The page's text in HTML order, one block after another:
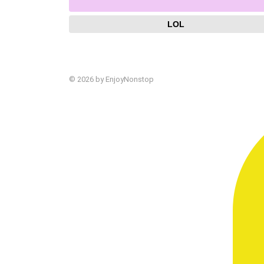
LOL
© 2026 by EnjoyNonstop